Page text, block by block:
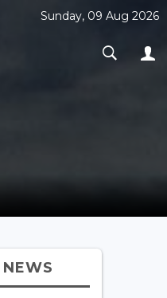
Sunday, 09 Aug 2026